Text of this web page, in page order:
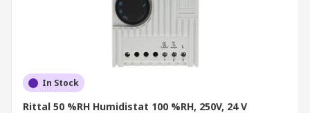
In Stock
Rittal 50 %RH Humidistat 100 %RH, 250V, 24 V